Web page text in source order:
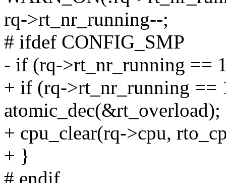
rq->rt_nr_running--;
# ifdef CONFIG_SMP
- if (rq->rt_nr_running ==
+ if (rq->rt_nr_running ==
atomic_dec(&rt_overload);
+ cpu_clear(rq->cpu,
+ }
# endif